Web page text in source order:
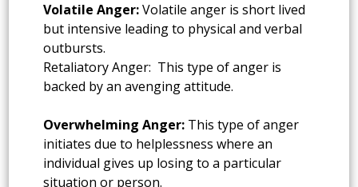
Volatile Anger:Volatile anger is short lived
but intensive leading to physical and verbal
outbursts.
Retaliatory Anger: This type of anger is
backed by an avenging attitude.
Overwhelming Anger: This type of anger
initiates due to helplessness where an
individual gives up losing to a particular
situation or person.